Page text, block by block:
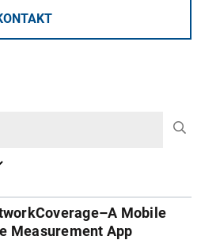
Mobile
Measurement App